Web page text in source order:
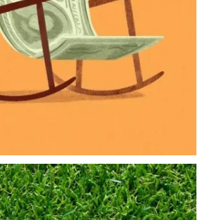
College planning
Family expenses
term financial goals
for your children shouldn`t
about your future.
Aug 5
0 0
magic retirement number.
about comparing your savings
to someone else`s.